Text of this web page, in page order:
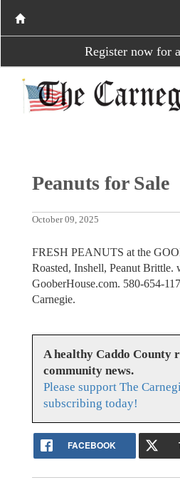
Register now for
Peanuts for Sale
October 09, 2025
FRESH PEANUTS at the
Roasted, Inshell, Peanut Brittle.
GooberHouse.com. 580-654-
Carnegie.
A healthy Caddo County
community news.
Please support The
subscribing today!
FACEBOOK